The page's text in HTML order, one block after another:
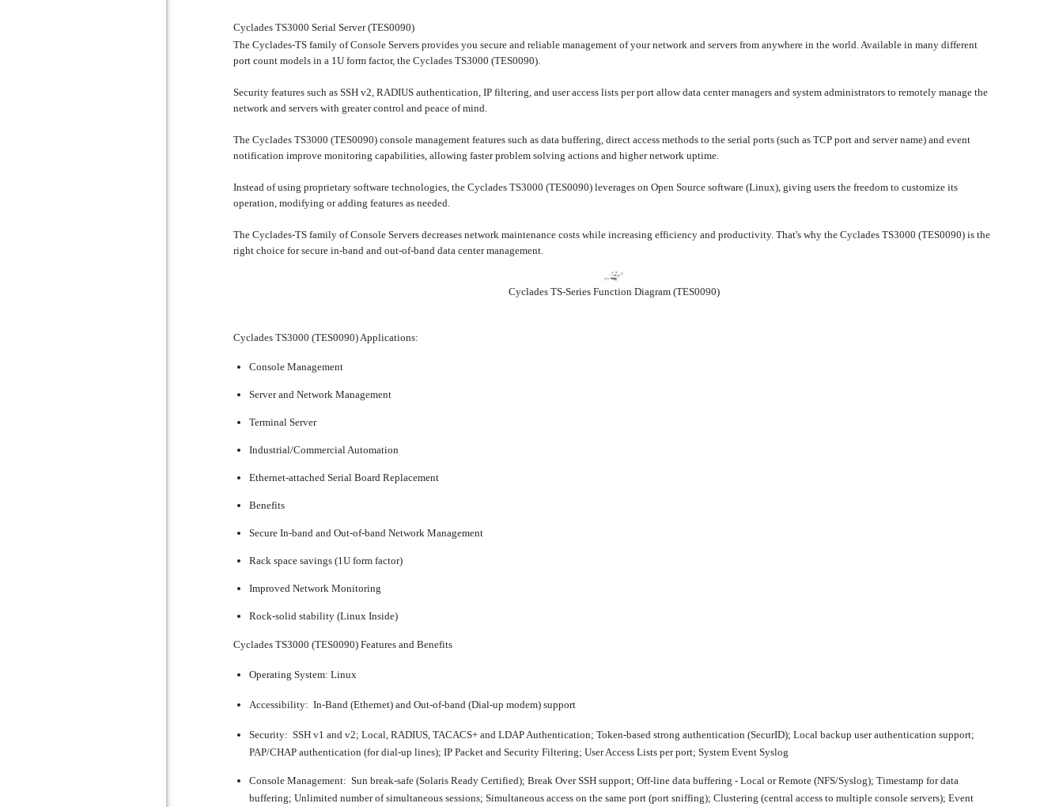
Cyclades TS3000 Serial Server (TES0090)
The Cyclades-TS family of Console Servers provides you secure and reliable management of your network and servers from anywhere in the world. Available in many different
port count models in a 1U form factor, the Cyclades TS3000 (TES0090).
Security features such as SSH v2, RADIUS authentication, IP filtering, and user access lists per port allow data center managers and system administrators to remotely manage the
network and servers with greater control and peace of mind.
The Cyclades TS3000 (TES0090) console management features such as data buffering, direct access methods to the serial ports (such as TCP port and server name) and event
notification improve monitoring capabilities, allowing faster problem solving actions and higher network uptime.
Instead of using proprietary software technologies, the Cyclades TS3000 (TES0090) leverages on Open Source software (Linux), giving users the freedom to customize its
operation, modifying or adding features as needed.
The Cyclades-TS family of Console Servers decreases network maintenance costs while increasing efficiency and productivity. That's why the Cyclades TS3000 (TES0090) is the
right choice for secure in-band and out-of-band data center management.
Cyclades TS-Series Function Diagram (TES0090)
Cyclades TS3000 (TES0090) Applications:
Console Management
Server and Network Management
Terminal Server
Industrial/Commercial Automation
Ethernet-attached Serial Board Replacement
Benefits
Secure In-band and Out-of-band Network Management
Rack space savings (1U form factor)
Improved Network Monitoring
Rock-solid stability (Linux Inside)
Cyclades TS3000 (TES0090) Features and Benefits
Operating System: Linux
Accessibility: In-Band (Ethernet) and Out-of-band (Dial-up modem) support
Security:SSH v1 and v2; Local, RADIUS, TACACS+ and LDAP Authentication; Token-based strong authentication (SecurID); Local backup user authentication support;
PAP/CHAP authentication (for dial-up lines); IP Packet and Security Filtering; User Access Lists per port; System Event Syslog
Console Management: Sun break-safe (Solaris Ready Certified); Break Over SSH support; Off-line data buffering - Local or Remote (NFS/Syslog); Timestamp for data
buffering; Unlimited number of simultaneous sessions; Simultaneous access on the same port (port sniffing); Clustering (central access to multiple console servers); Event